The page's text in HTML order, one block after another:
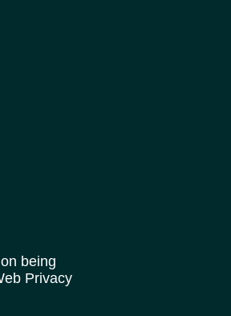
being
Privacy